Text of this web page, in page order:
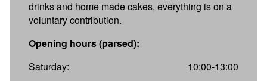
drinks and home made cakes, everything is on a
voluntary contribution.
Opening hours (parsed):
Saturday:
10:00-13:00